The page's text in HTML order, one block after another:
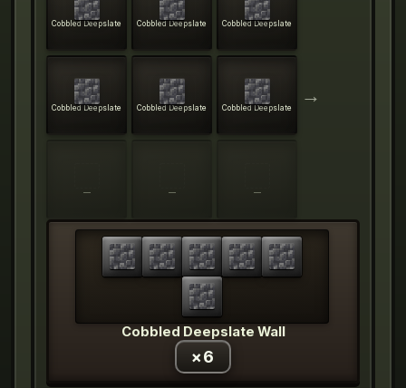
Cobbled Deepslate Cobbled Deepslate Cobbled Deepslate
Cobbled Deepslate Cobbled Deepslate Cobbled Deepslate
— — —
→
Cobbled Deepslate Wall
×6